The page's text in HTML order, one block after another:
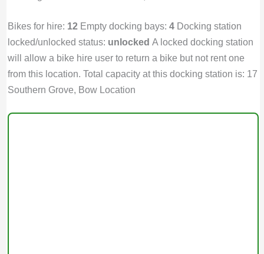
Bikes for hire: 12Empty docking bays: 4Docking station
locked/unlocked status: unlocked A locked docking station
will allow a bike hire user to return a bike but not rent one
from this location. Total capacity at this docking station is: 17
Southern Grove, Bow Location